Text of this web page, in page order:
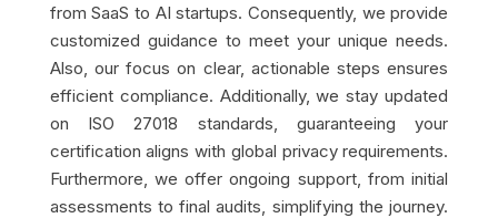
from SaaS to AI startups. Consequently, we provide
customized guidance to meet your unique needs.
Also, our focus on clear, actionable steps ensures
efficient compliance. Additionally, we stay updated
on ISO 27018 standards, guaranteeing your
certification aligns with global privacy requirements.
Furthermore, we offer ongoing support, from initial
assessments to final audits, simplifying the journey.